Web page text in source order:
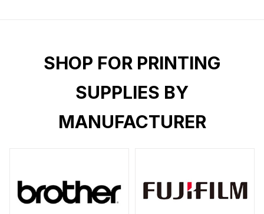
SHOP FOR PRINTING
SUPPLIES BY
MANUFACTURER